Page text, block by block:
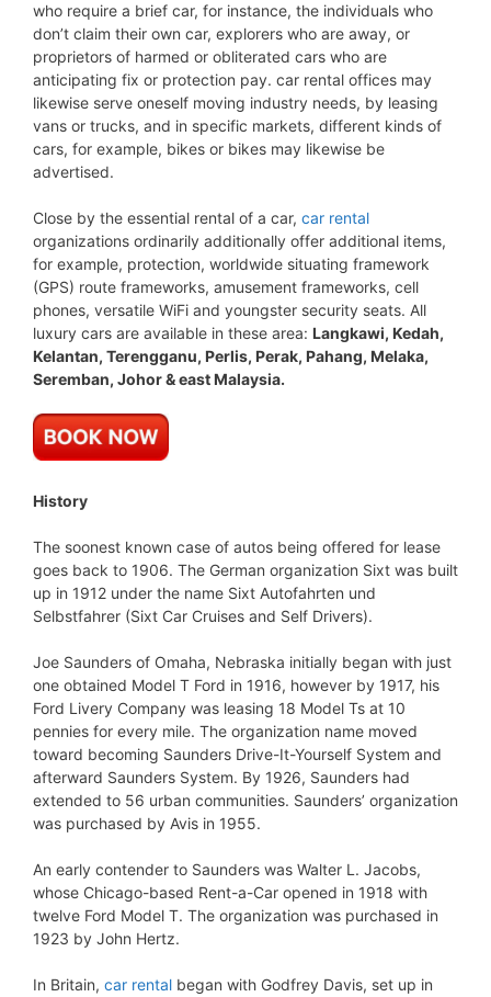
who require a brief car, for instance, the individuals who
don’t claim their own car, explorers who are away, or
proprietors of harmed or obliterated cars who are
anticipating fix or protection pay. car rental offices may
likewise serve oneself moving industry needs, by leasing
vans or trucks, and in specific markets, different kinds of
cars, for example, bikes or bikes may likewise be
advertised.
Close by the essential rental of a car, car rental
organizations ordinarily additionally offer additional items,
for example, protection, worldwide situating framework
(GPS) route frameworks, amusement frameworks, cell
phones, versatile WiFi and youngster security seats. All
luxury cars are available in these area: Langkawi, Kedah,
Kelantan, Terengganu, Perlis, Perak, Pahang, Melaka,
Seremban, Johor & east Malaysia.
History
The soonest known case of autos being offered for lease
goes back to 1906. The German organization Sixt was built
up in 1912 under the name Sixt Autofahrten und
Selbstfahrer (Sixt Car Cruises and Self Drivers).
Joe Saunders of Omaha, Nebraska initially began with just
one obtained Model T Ford in 1916, however by 1917, his
Ford Livery Company was leasing 18 Model Ts at 10
pennies for every mile. The organization name moved
toward becoming Saunders Drive-It-Yourself System and
afterward Saunders System. By 1926, Saunders had
extended to 56 urban communities. Saunders’ organization
was purchased by Avis in 1955.
An early contender to Saunders was Walter L. Jacobs,
whose Chicago-based Rent-a-Car opened in 1918 with
twelve Ford Model T. The organization was purchased in
1923 by John Hertz.
In Britain, car rental began with Godfrey Davis, set up in